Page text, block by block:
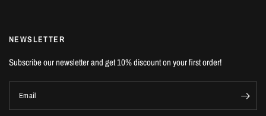
NEWSLETTER
Subscribe our newsletter and get 10% discount on your first order!
Email